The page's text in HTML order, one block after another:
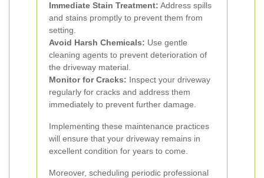
Immediate Stain Treatment: Address spills
and stains promptly to prevent them from
setting.
Avoid Harsh Chemicals: Use gentle
cleaning agents to prevent deterioration of
the driveway material.
Monitor for Cracks: Inspect your driveway
regularly for cracks and address them
immediately to prevent further damage.
Implementing these maintenance practices
will ensure that your driveway remains in
excellent condition for years to come.
Moreover, scheduling periodic professional